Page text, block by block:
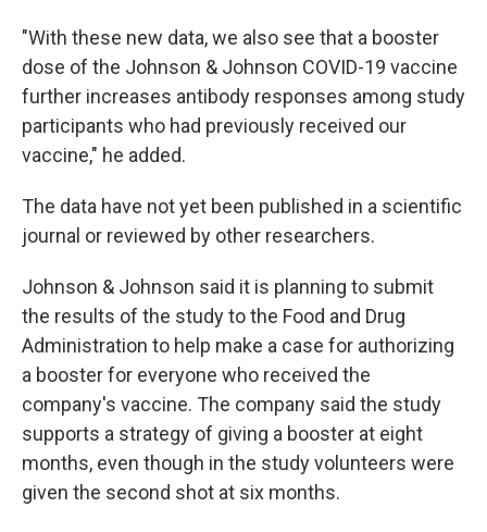
"With these new data, we also see that a booster
dose of the Johnson & Johnson COVID-19 vaccine
further increases antibody responses among study
participants who had previously received our
vaccine," he added.
The data have not yet been published in a scientific
journal or reviewed by other researchers.
Johnson & Johnson said it is planning to submit
the results of the study to the Food and Drug
Administration to help make a case for authorizing
a booster for everyone who received the
company's vaccine. The company said the study
supports a strategy of giving a booster at eight
months, even though in the study volunteers were
given the second shot at six months.